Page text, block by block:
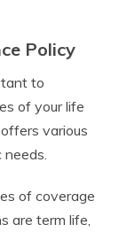
Policy
to
of your life
various
of coverage
are term life,